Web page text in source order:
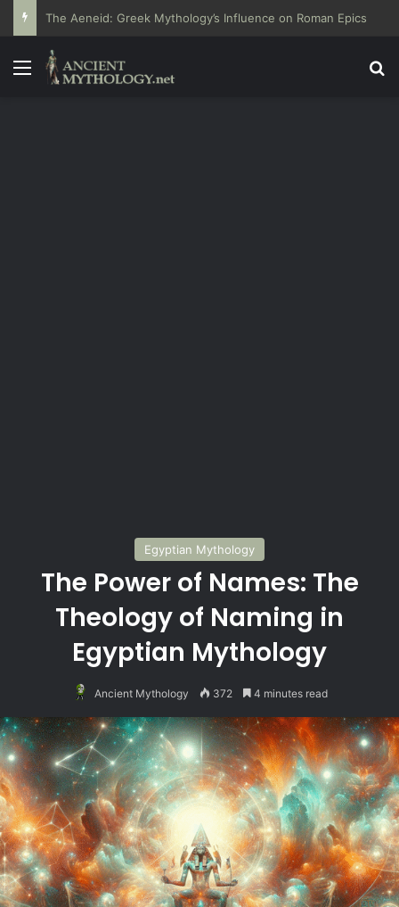
The Aeneid: Greek Mythology’s Influence on Roman Epics
Menu
Egyptian Mythology
The Power of Names: The
Theology of Naming in
Egyptian Mythology
Ancient Mythology 372 4 minutes read